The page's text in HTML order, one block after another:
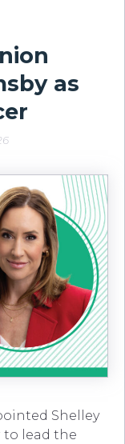
as
Shelley
to lead the